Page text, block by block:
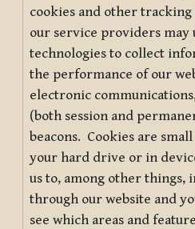
cookies and other
our service providers may
technologies to collect
the performance of our
electronic
(both session and
beacons. Cookies are
your hard drive or in
us to, among other things,
through our website and
see which areas and